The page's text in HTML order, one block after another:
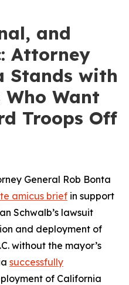
and
Attorney
Stands with
Who Want
Troops Off
General Rob Bonta
amicus brief in support
Schwalb’s lawsuit
and deployment of
without the mayor’s
successfully
of California